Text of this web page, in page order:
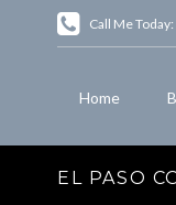
Call Me
Home
EL PASO